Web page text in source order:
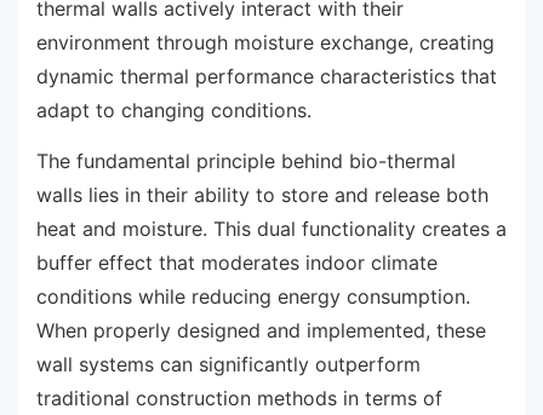
thermal walls actively interact with their
environment through moisture exchange, creating
dynamic thermal performance characteristics that
adapt to changing conditions.
The fundamental principle behind bio-thermal
walls lies in their ability to store and release both
heat and moisture. This dual functionality creates a
buffer effect that moderates indoor climate
conditions while reducing energy consumption.
When properly designed and implemented, these
wall systems can significantly outperform
traditional construction methods in terms of